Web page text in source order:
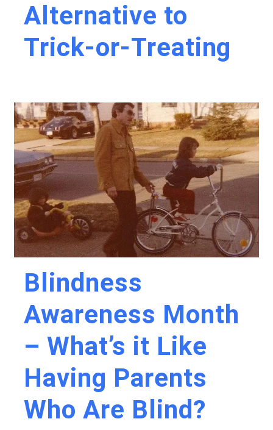
Alternative to
Trick-or-Treating
Blindness
Awareness Month
– What’s it Like
Having Parents
Who Are Blind?